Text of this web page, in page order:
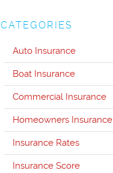
CATEGORIES
Auto Insurance
Boat Insurance
Commercial Insurance
Homeowners Insurance
Insurance Rates
Insurance Score